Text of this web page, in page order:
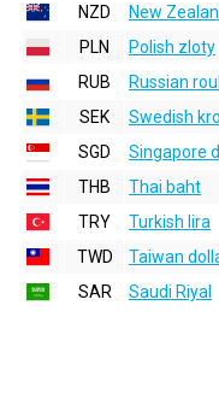
NZD
New
PLN
Polish zloty
RUB
Russian
SEK
Swedish
SGD
Singapore
THB
Thai baht
TRY
Turkish lira
TWD
Taiwan
SAR
Saudi Riyal